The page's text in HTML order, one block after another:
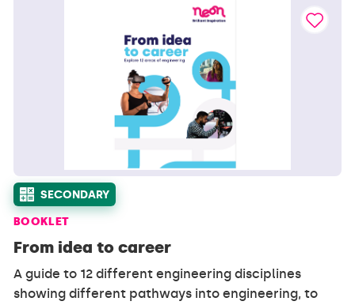
SECONDARY
BOOKLET
From idea to career
A guide to 12 different engineering disciplines
showing different pathways into engineering, to